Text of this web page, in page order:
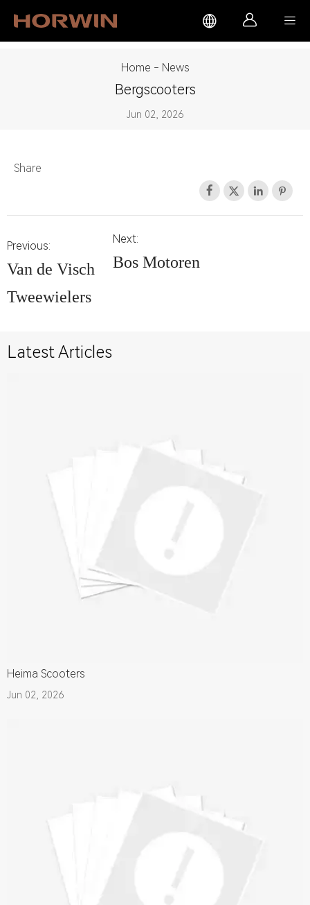
  
Home - News
Bergscooters
Jun 02, 2026
Share
   
Previous:
Van de Visch
Tweewielers
Next:
Bos Motoren
Latest Articles
Heima Scooters
Jun 02, 2026